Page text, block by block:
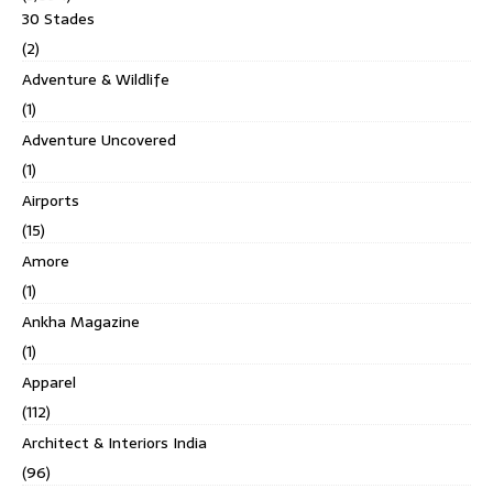
30 Stades
(2)
Adventure & Wildlife
(1)
Adventure Uncovered
(1)
Airports
(15)
Amore
(1)
Ankha Magazine
(1)
Apparel
(112)
Architect & Interiors India
(96)